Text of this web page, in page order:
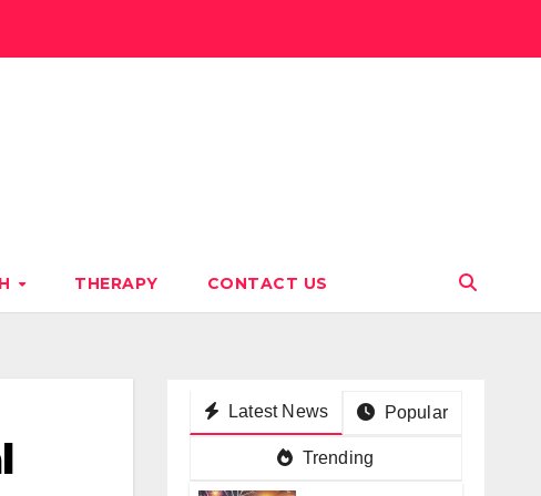
THERAPY CONTACT US
Latest News Popular
Trending